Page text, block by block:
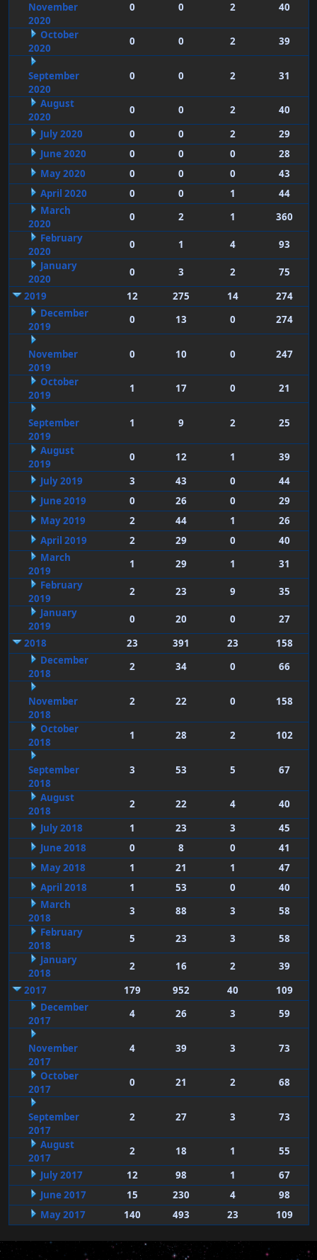
November
2020
0 0 2 40
October
2020
0 0 2 39
September
2020
0 0 2 31
August
2020
0 0 2
40
July 2020
0 0 2
29
June 2020
0 0 0
28
May 2020
0 0 0
43
April 2020
0 0 1
44
March
2020
0 2 1
360
February
2020
0 1 4
93
January
2020
0 3 2
75
2019
12 275 14
274
December
2019
0 13 0 274
November
2019
0 10 0 247
October
2019
1 17 0 21
September
2019
1 9 2 25
August
2019
0 12 1
39
July 2019
3 43 0
44
June 2019
0 26 0
29
May 2019
2 44 1
26
April 2019
2 29 0
40
March
2019
1 29 1
31
February
2019
2 23 9
35
January
2019
0 20 0
27
2018
23 391 23
158
December
2018
2 34 0 66
November
2018
2 22 0 158
October
2018
1 28 2 102
September
2018
3 53 5 67
August
2018
2 22 4
40
July 2018
1 23 3
45
June 2018
0 8 0
41
May 2018
1 21 1
47
April 2018
1 53 0
40
March
2018
3 88 3
58
February
2018
5 23 3
58
January
2018
2 16 2
39
2017
179 952 40
109
December
2017
4 26 3 59
November
2017
4 39 3 73
October
2017
0 21 2 68
September
2017
2 27 3 73
August
2017
2 18 1
55
July 2017
12 98 1
67
June 2017
15 230 4
98
May 2017
140 493 23 109